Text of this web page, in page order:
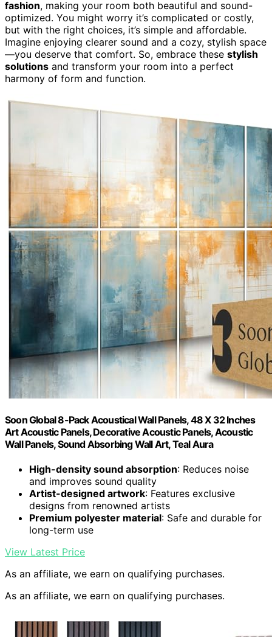
fashion, making your room both beautiful and sound-
optimized. You might worry it’s complicated or costly,
but with the right choices, it’s simple and affordable.
Imagine enjoying clearer sound and a cozy, stylish space
—you deserve that comfort. So, embrace these stylish
solutions and transform your room into a perfect
harmony of form and function.
Soon Global 8-Pack Acoustical Wall Panels, 48 X 32 Inches
Art Acoustic Panels, Decorative Acoustic Panels, Acoustic
Wall Panels, Sound Absorbing Wall Art, Teal Aura
High-density sound absorption: Reduces noise
and improves sound quality
Artist-designed artwork: Features exclusive
designs from renowned artists
Premium polyester material: Safe and durable for
long-term use
View Latest Price
As an affiliate, we earn on qualifying purchases.
As an affiliate, we earn on qualifying purchases.